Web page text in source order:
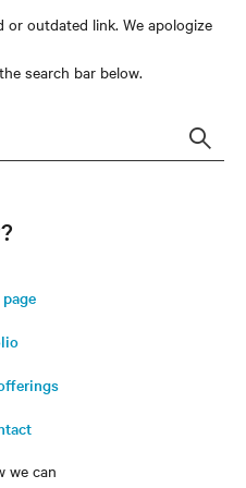
outdated link. We apologize
search bar below.
we can